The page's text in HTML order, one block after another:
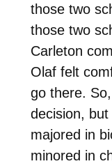
those two
those two
Carleton
Olaf felt
go there.
decision, but
majored in
minored in